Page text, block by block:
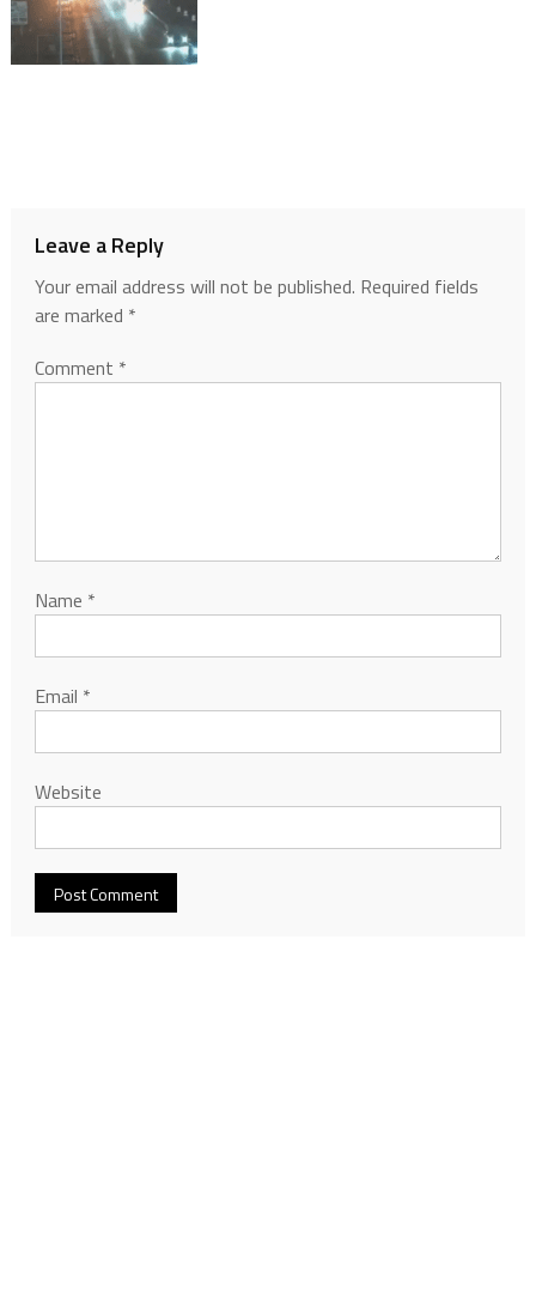
Leave a Reply
Your email address will not be published. Required fields
are marked *
Comment *
Name *
Email *
Website